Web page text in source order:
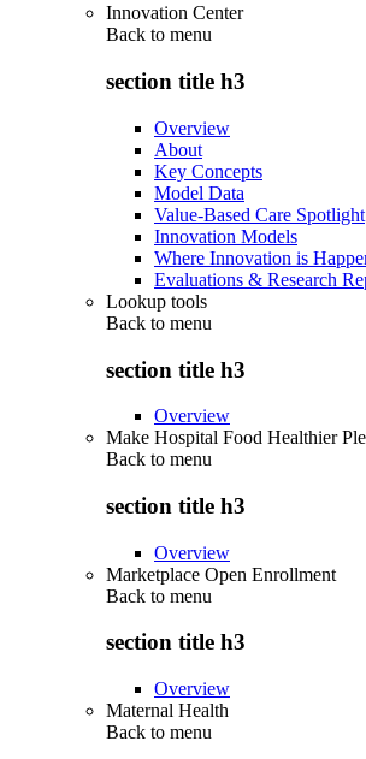
Innovation Center
Back to menu
section title h3
Overview
About
Key Concepts
Model Data
Value-Based Care Spotlight
Innovation Models
Where Innovation is
Evaluations & Research
Lookup tools
Back to menu
section title h3
Overview
Make Hospital Food Healthier
Back to menu
section title h3
Overview
Marketplace Open Enrollment
Back to menu
section title h3
Overview
Maternal Health
Back to menu